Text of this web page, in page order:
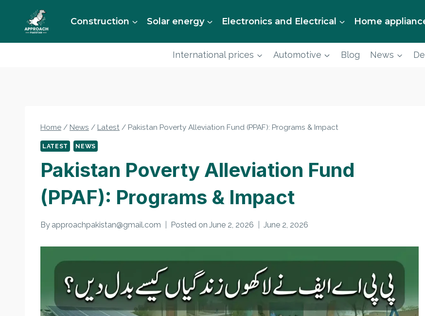
content
Construction Solar energy Electronics and Electrical Home
International prices Automotive Blog News
Home / News / Latest / Pakistan Poverty Alleviation Fund (PPAF): Programs & Impact
LATEST NEWS
Pakistan Poverty Alleviation Fund
(PPAF): Programs & Impact
By approachpakistan@gmail.com Posted on June 2, 2026 June 2, 2026